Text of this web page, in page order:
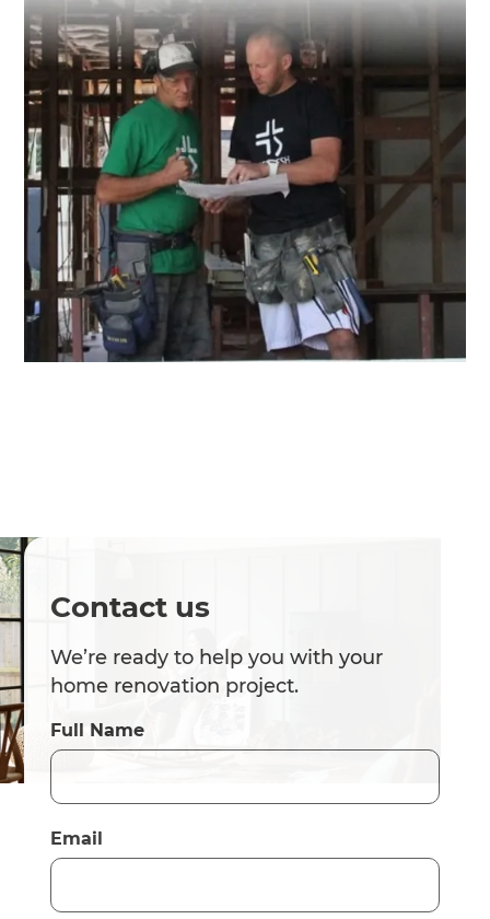
Contact us
We’re ready to help you with your
home renovation project.
Full Name
Email